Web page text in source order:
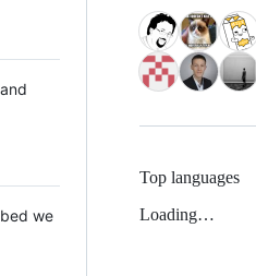
we
Top languages
Loading…